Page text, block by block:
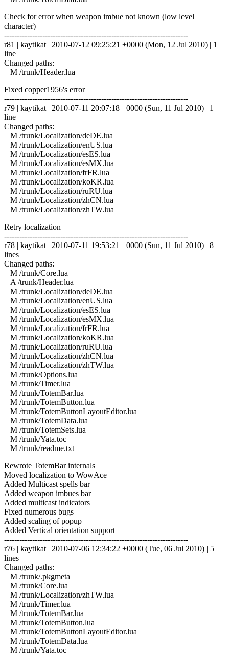
Check for error when weapon imbue not known (low level
character)
------------------------------------------------------------------------
r81 | kaytikat | 2010-07-12 09:25:21 +0000 (Mon, 12 Jul 2010) | 1
line
Changed paths:
M /trunk/Header.lua
Fixed copper1956's error
------------------------------------------------------------------------
r79 | kaytikat | 2010-07-11 20:07:18 +0000 (Sun, 11 Jul 2010) | 1
line
Changed paths:
M /trunk/Localization/deDE.lua
M /trunk/Localization/enUS.lua
M /trunk/Localization/esES.lua
M /trunk/Localization/esMX.lua
M /trunk/Localization/frFR.lua
M /trunk/Localization/koKR.lua
M /trunk/Localization/ruRU.lua
M /trunk/Localization/zhCN.lua
M /trunk/Localization/zhTW.lua
Retry localization
------------------------------------------------------------------------
r78 | kaytikat | 2010-07-11 19:53:21 +0000 (Sun, 11 Jul 2010) | 8
lines
Changed paths:
M /trunk/Core.lua
A /trunk/Header.lua
M /trunk/Localization/deDE.lua
M /trunk/Localization/enUS.lua
M /trunk/Localization/esES.lua
M /trunk/Localization/esMX.lua
M /trunk/Localization/frFR.lua
M /trunk/Localization/koKR.lua
M /trunk/Localization/ruRU.lua
M /trunk/Localization/zhCN.lua
M /trunk/Localization/zhTW.lua
M /trunk/Options.lua
M /trunk/Timer.lua
M /trunk/TotemBar.lua
M /trunk/TotemButton.lua
M /trunk/TotemButtonLayoutEditor.lua
M /trunk/TotemData.lua
M /trunk/TotemSets.lua
M /trunk/Yata.toc
M /trunk/readme.txt
Rewrote TotemBar internals
Moved localization to WowAce
Added Multicast spells bar
Added weapon imbues bar
Added multicast indicators
Fixed numerous bugs
Added scaling of popup
Added Vertical orientation support
------------------------------------------------------------------------
r76 | kaytikat | 2010-07-06 12:34:22 +0000 (Tue, 06 Jul 2010) | 5
lines
Changed paths:
M /trunk/.pkgmeta
M /trunk/Core.lua
M /trunk/Localization/zhTW.lua
M /trunk/Timer.lua
M /trunk/TotemBar.lua
M /trunk/TotemButton.lua
M /trunk/TotemButtonLayoutEditor.lua
M /trunk/TotemData.lua
M /trunk/Yata.toc